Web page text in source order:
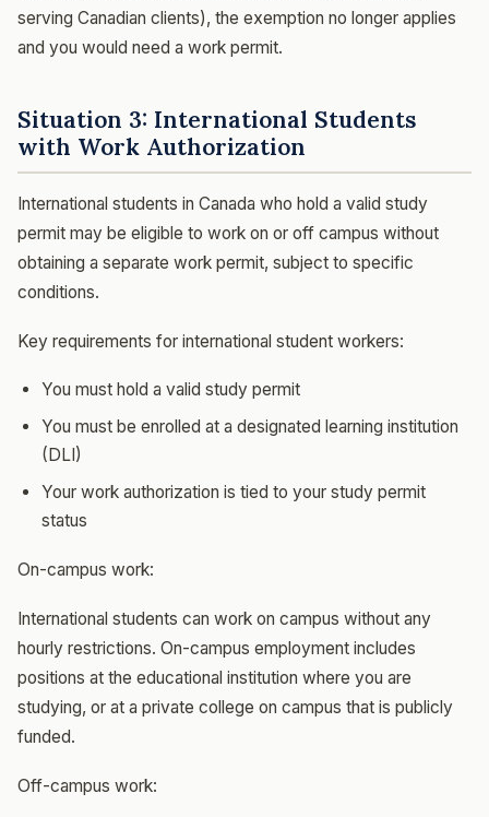
serving Canadian clients), the exemption no longer applies
and you would need a work permit.
Situation 3: International Students
with Work Authorization
International students in Canada who hold a valid study
permit may be eligible to work on or off campus without
obtaining a separate work permit, subject to specific
conditions.
Key requirements for international student workers:
You must hold a valid study permit
You must be enrolled at a designated learning institution
(DLI)
Your work authorization is tied to your study permit
status
On-campus work:
International students can work on campus without any
hourly restrictions. On-campus employment includes
positions at the educational institution where you are
studying, or at a private college on campus that is publicly
funded.
Off-campus work: